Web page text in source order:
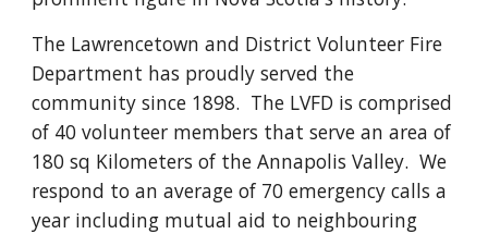
The Lawrencetown and District Volunteer Fire
Department has proudly served the
community since 1898.  The LVFD is comprised
of 40 volunteer members that serve an area of
180 sq Kilometers of the Annapolis Valley.  We
respond to an average of 70 emergency calls a
year including mutual aid to neighbouring